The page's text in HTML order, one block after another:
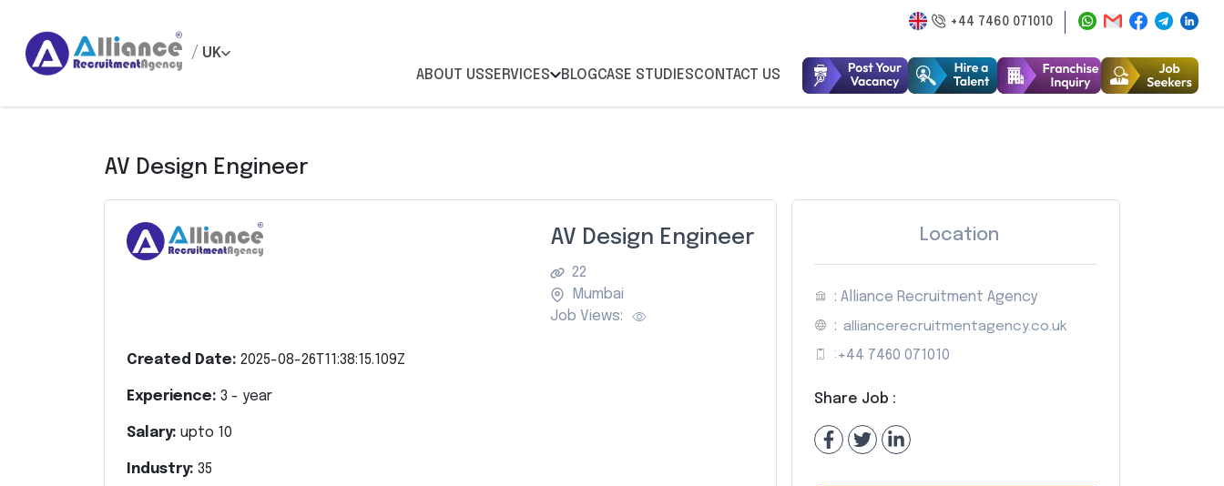
+44 7460 071010
/ UK
ABOUT USSERVICES BLOGCASE STUDIESCONTACT US
AV Design Engineer
AV Design Engineer
22
Mumbai
Job Views:
Created Date: 2025-08-26T11:38:15.109Z
Experience: 3 - year
Salary: upto 10
Industry: 35
Location
: Alliance Recruitment Agency
: alliancerecruitmentagency.co.uk
: +44 7460 071010
Share Job :